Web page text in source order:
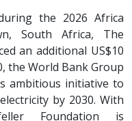
the 2026 Africa
South Africa, The
an additional US$10
the World Bank Group
ambitious initiative to
by 2030. With
Foundation is